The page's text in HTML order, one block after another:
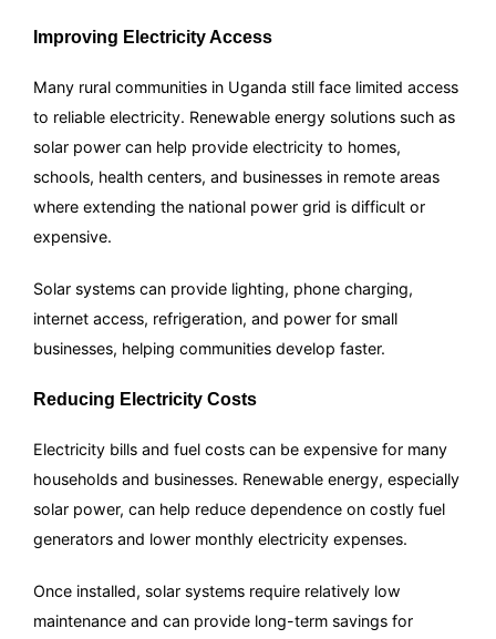
Improving Electricity Access
Many rural communities in Uganda still face limited access
to reliable electricity. Renewable energy solutions such as
solar power can help provide electricity to homes,
schools, health centers, and businesses in remote areas
where extending the national power grid is difficult or
expensive.
Solar systems can provide lighting, phone charging,
internet access, refrigeration, and power for small
businesses, helping communities develop faster.
Reducing Electricity Costs
Electricity bills and fuel costs can be expensive for many
households and businesses. Renewable energy, especially
solar power, can help reduce dependence on costly fuel
generators and lower monthly electricity expenses.
Once installed, solar systems require relatively low
maintenance and can provide long-term savings for